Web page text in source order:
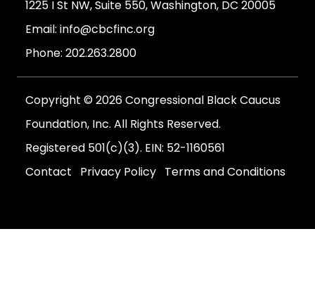
1225 I St NW, Suite 550, Washington, DC 20005
Email: info@cbcfinc.org
Phone: 202.263.2800
Copyright © 2026 Congressional Black Caucus
Foundation, Inc. All Rights Reserved.
Registered 501(c)(3). EIN: 52-1160561
Contact
Privacy Policy Terms and Conditions